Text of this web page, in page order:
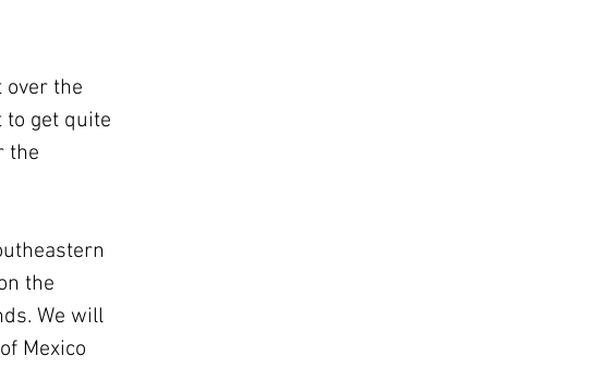
over the
get quite
the
the
We will
Mexico